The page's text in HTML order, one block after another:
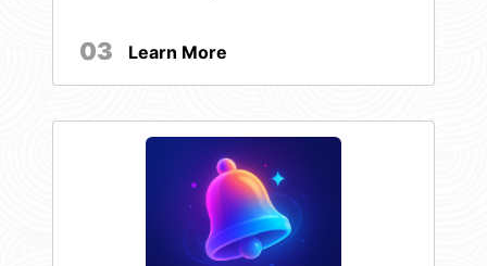
03 Learn More